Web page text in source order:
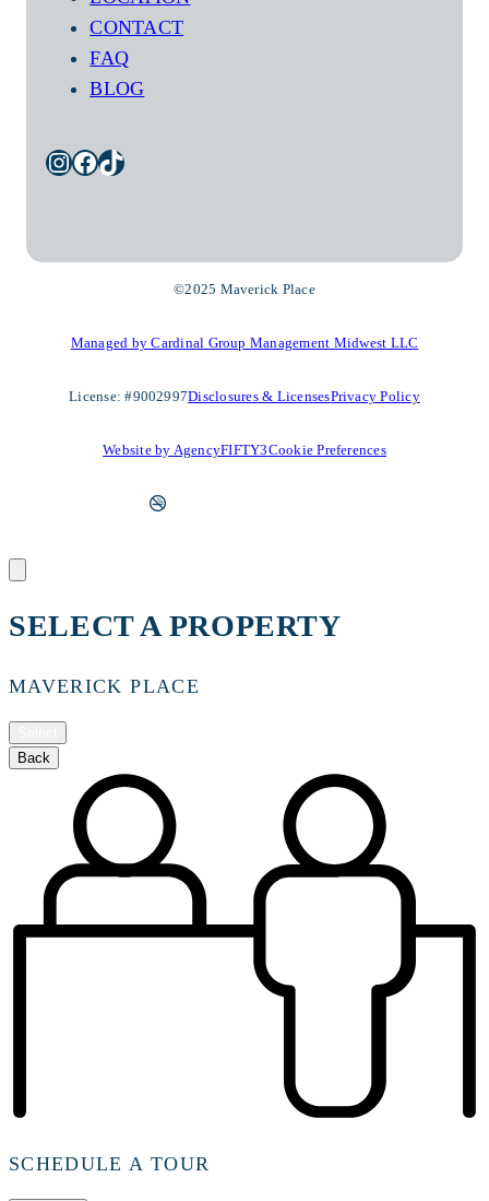
CONTACT
FAQ
BLOG
InstagramFacebook TikTok
©2025 Maverick Place
Managed by Cardinal Group Management Midwest LLC
License: #9002997Disclosures & LicensesPrivacy Policy
Website by AgencyFIFTY3Cookie Preferences
SELECT A PROPERTY
MAVERICK PLACE
Back
SCHEDULE A TOUR